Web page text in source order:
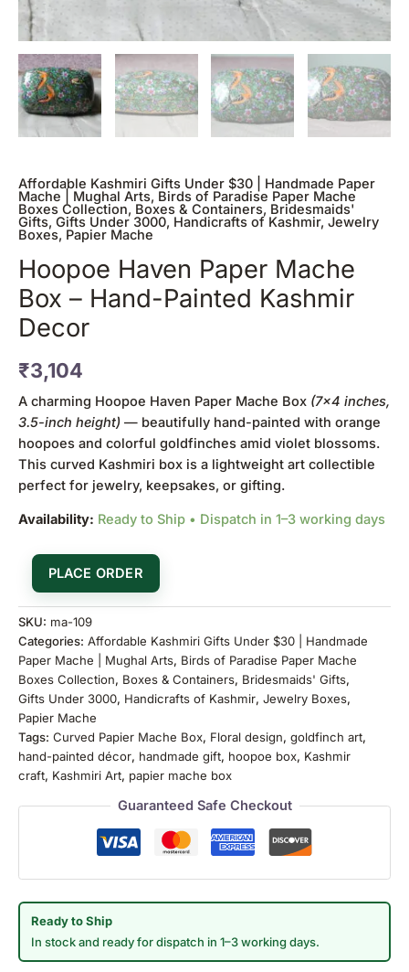
Affordable Kashmiri Gifts Under $30 | Handmade Paper
Mache | Mughal Arts, Birds of Paradise Paper Mache
Boxes Collection, Boxes & Containers, Bridesmaids'
Gifts, Gifts Under 3000, Handicrafts of Kashmir, Jewelry
Boxes, Papier Mache
Hoopoe Haven Paper Mache
Box – Hand-Painted Kashmir
Decor
₹3,104
A charming Hoopoe Haven Paper Mache Box (7×4 inches,
3.5-inch height) — beautifully hand-painted with orange
hoopoes and colorful goldfinches amid violet blossoms.
This curved Kashmiri box is a lightweight art collectible
perfect for jewelry, keepsakes, or gifting.
Availability: Ready to Ship • Dispatch in 1–3 working days
quantity
PLACE ORDER
SKU: ma-109
Categories: Affordable Kashmiri Gifts Under $30 | Handmade
Paper Mache | Mughal Arts, Birds of Paradise Paper Mache
Boxes Collection, Boxes & Containers, Bridesmaids' Gifts,
Gifts Under 3000, Handicrafts of Kashmir, Jewelry Boxes,
Papier Mache
Tags: Curved Papier Mache Box, Floral design, goldfinch art,
hand-painted décor, handmade gift, hoopoe box, Kashmir
craft, Kashmiri Art, papier mache box
Guaranteed Safe Checkout
Ready to Ship
In stock and ready for dispatch in 1–3 working days.